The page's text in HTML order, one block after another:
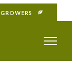
GROWERS